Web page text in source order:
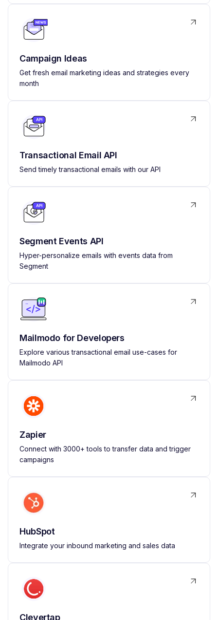
Campaign Ideas
Get fresh email marketing ideas and strategies every
month
Transactional Email API
Send timely transactional emails with our API
Segment Events API
Hyper-personalize emails with events data from
Segment
Mailmodo for Developers
Explore various transactional email use-cases for
Mailmodo API
Zapier
Connect with 3000+ tools to transfer data and trigger
campaigns
HubSpot
Integrate your inbound marketing and sales data
Clevertap